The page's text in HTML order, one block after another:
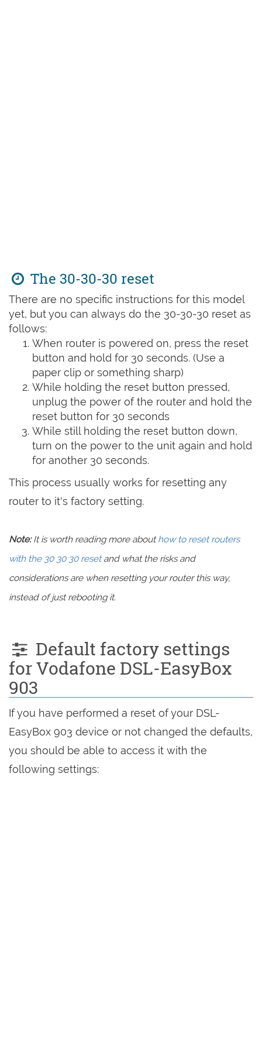
The 30-30-30 reset
There are no specific instructions for this model
yet, but you can always do the 30-30-30 reset as
follows:
When router is powered on, press the reset
button and hold for 30 seconds. (Use a
paper clip or something sharp)
While holding the reset button pressed,
unplug the power of the router and hold the
reset button for 30 seconds
While still holding the reset button down,
turn on the power to the unit again and hold
for another 30 seconds.
This process usually works for resetting any
router to it's factory setting.
Note:It is worth reading more abouthow to reset routers
with the 30 30 30 resetand what the risks and
considerations are when resetting your router this way,
instead of just rebooting it.
Default factory settings
for Vodafone DSL-EasyBox
903
If you have performed a reset of your DSL-
EasyBox 903 device or not changed the defaults,
you should be able to access it with the
following settings: